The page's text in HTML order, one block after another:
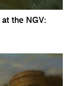
at the NGV: